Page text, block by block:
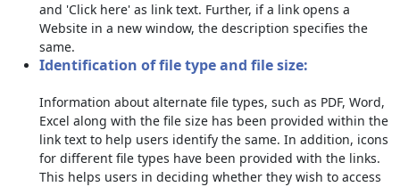
and 'Click here' as link text. Further, if a link opens a
Website in a new window, the description specifies the
same.
Identification of file type and file size:
Information about alternate file types, such as PDF, Word,
Excel along with the file size has been provided within the
link text to help users identify the same. In addition, icons
for different file types have been provided with the links.
This helps users in deciding whether they wish to access